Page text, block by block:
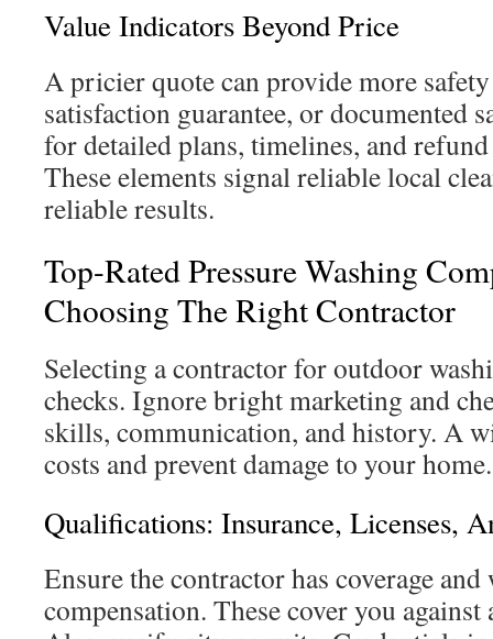
Value Indicators Beyond Price
A pricier quote can provide more
satisfaction guarantee, or documented
for detailed plans, timelines, and
These elements signal reliable local
reliable results.
Top-Rated Pressure Washing
Choosing The Right Contractor
Selecting a contractor for outdoor
checks. Ignore bright marketing and
skills, communication, and history. A
costs and prevent damage to your home.
Qualifications: Insurance, Licenses,
Ensure the contractor has coverage and
compensation. These cover you